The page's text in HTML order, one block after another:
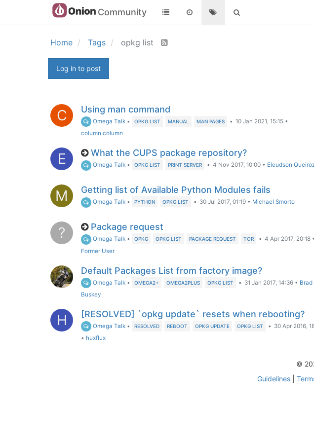
Community
Home Tags opkg list
Log in to post
C Using man command
Omega Talk • OPKG LIST MANUAL MAN PAGES • 10 Jan 2021, 15:15 •
column.column
E What the CUPS package repository?
Omega Talk • OPKG LIST PRINT SERVER • 4 Nov 2017, 10:00 • Eleudson
M Getting list of Available Python Modules fails
Omega Talk • PYTHON OPKG LIST • 30 Jul 2017, 01:19 • Michael Smorto
? Package request
Omega Talk • OPKG OPKG LIST PACKAGE REQUEST TOR • 4 Apr 2017, 20:18
Former User
Default Packages List from factory image?
Omega Talk • OMEGA2+ OMEGA2PLUS OPKG LIST • 31 Jan 2017, 14:36 • Brad
Buskey
H [RESOLVED] `opkg update` resets when rebooting?
Omega Talk • RESOLVED REBOOT OPKG UPDATE OPKG LIST • 30 Apr 2016,
• huxflux
©
Guidelines|